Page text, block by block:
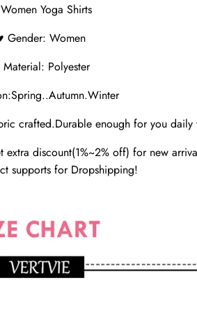
Yoga Shirts
Gender: Women
Polyester
crafted.Durable enough for you daily
discount(1%~2% off) for new
supports for Dropshipping!